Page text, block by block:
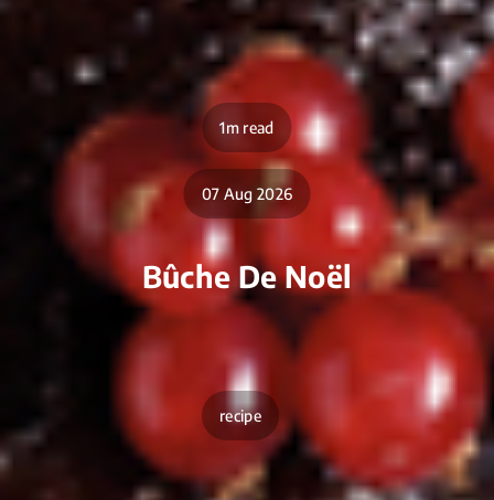
1m read
07 Aug 2026
Bûche De Noël
recipe